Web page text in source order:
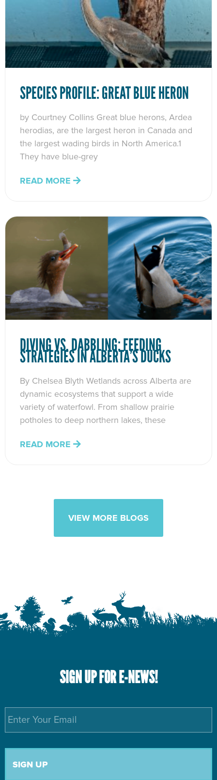
SPECIES PROFILE: GREAT BLUE HERON
by Courtney Collins Great blue herons, Ardea
herodias, are the largest heron in Canada and
the largest wading birds in North America.1
They have blue-grey
READ MORE
DIVING VS. DABBLING: FEEDING
STRATEGIES IN ALBERTA’S DUCKS
By Chelsea Blyth Wetlands across Alberta are
dynamic ecosystems that support a wide
variety of waterfowl. From shallow prairie
potholes to deep northern lakes, these
READ MORE
VIEW MORE BLOGS
SIGN UP FOR E-NEWS!